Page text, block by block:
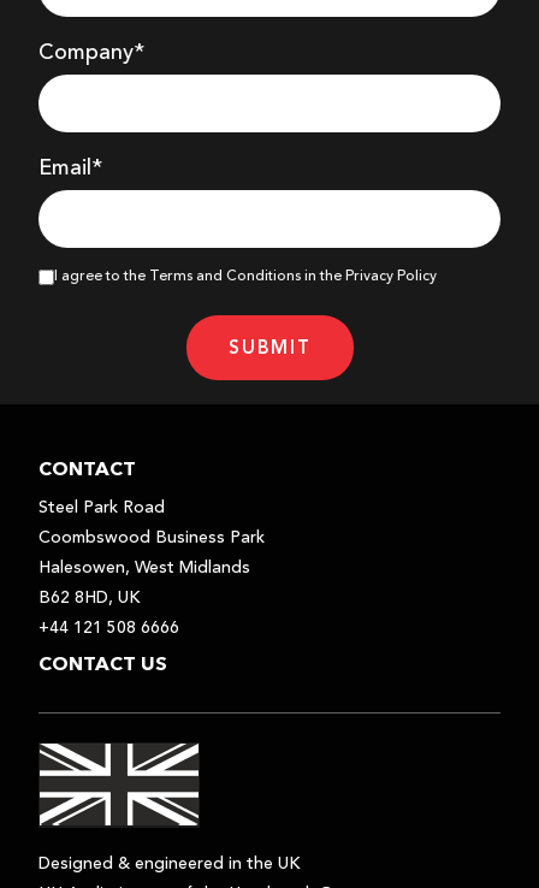
Company*
Email*
I agree to the Terms and Conditions in the Privacy Policy
SUBMIT
CONTACT
Steel Park Road
Coombswood Business Park
Halesowen, West Midlands
B62 8HD, UK
+44 121 508 6666
CONTACT US
Designed & engineered in the UK